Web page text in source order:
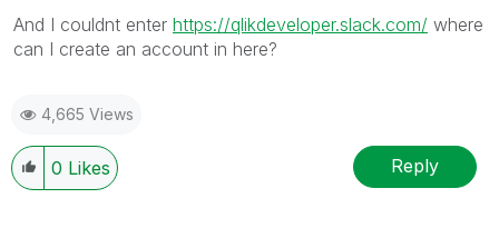
And I couldnt enter https://qlikdeveloper.slack.com/ where
can I create an account in here?
4,665 Views
0 Likes Reply